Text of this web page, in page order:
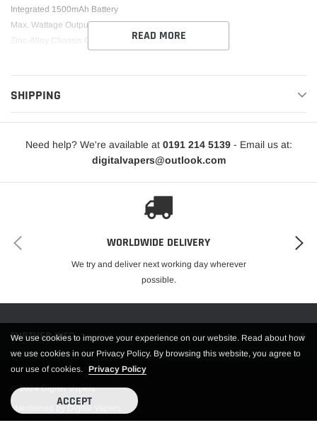
Integrated 1500mAh Battery
Max. Wattage Output: 40W
Zinc-Alloy Chassis Construction
Magnetic Pod Connection
8S Vaping Overtime Protection
Type-C Port
Available in Green, Red, Blue, Black, Grey, Purple, Silver
1 0.4ohm LUXE X Mesh Pods
1 Type-C Cable
1 Warranty Card
READ MORE
SHIPPING
Need help? We're available at 0191 214 5139- Email us at:
digitalvapers@outlook.com
WORLDWIDE DELIVERY
We try and deliver next working day wherever
possible.
FURTHER INFO.
© 2024 Digiter Vapers
Maintained by Digital Vapers
We use cookies to improve your experience on our website. Read about how
we use cookies in our Privacy Policy. By browsing this website, you agree to
our use of cookies. Privacy Policy
ACCEPT